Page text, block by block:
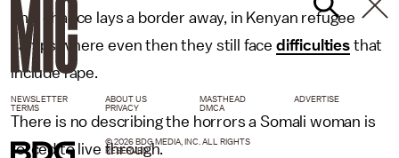
only chance lays a border away, in Kenyan refugee
camps where even then they still face difficulties that
include rape.
There is no describing the horrors a Somali woman is
forced to live through.
NEWSLETTER ABOUT US MASTHEAD
ADVERTISE
TERMS
PRIVACY DMCA
© 2026 BDG MEDIA, INC. ALL RIGHTS
RESERVED.